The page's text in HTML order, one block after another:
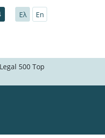
Ελ En
Legal 500 Top